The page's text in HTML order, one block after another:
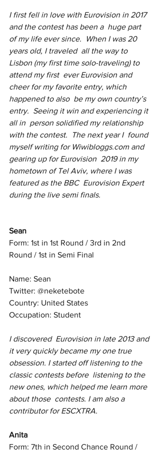
I first fell in love with Eurovision in 2017
and the contest has been a  huge part
of my life ever since.  When I was 20
years old, I traveled  all the way to
Lisbon (my first time solo-traveling) to
attend my first  ever Eurovision and
cheer for my favorite entry, which
happened to also  be my own country’s
entry.  Seeing it win and experiencing it
all in  person solidified my relationship
with the contest.  The next year I  found
myself writing for Wiwibloggs.com and
gearing up for Eurovision  2019 in my
hometown of Tel Aviv, where I was
featured as the BBC  Eurovision Expert
during the live semi finals.
Sean
Form: 1st in 1st Round / 3rd in 2nd
Round / 1st in Semi Final
Name: Sean
Twitter: @neketebote
Country: United States
Occupation: Student
I discovered  Eurovision in late 2013 and
it very quickly became my one true
obsession. I started off listening to the
classic contests before  listening to the
new ones, which helped me learn more
about those  contests. I am also a
contributor for ESCXTRA.
Anita
Form: 7th in Second Chance Round /